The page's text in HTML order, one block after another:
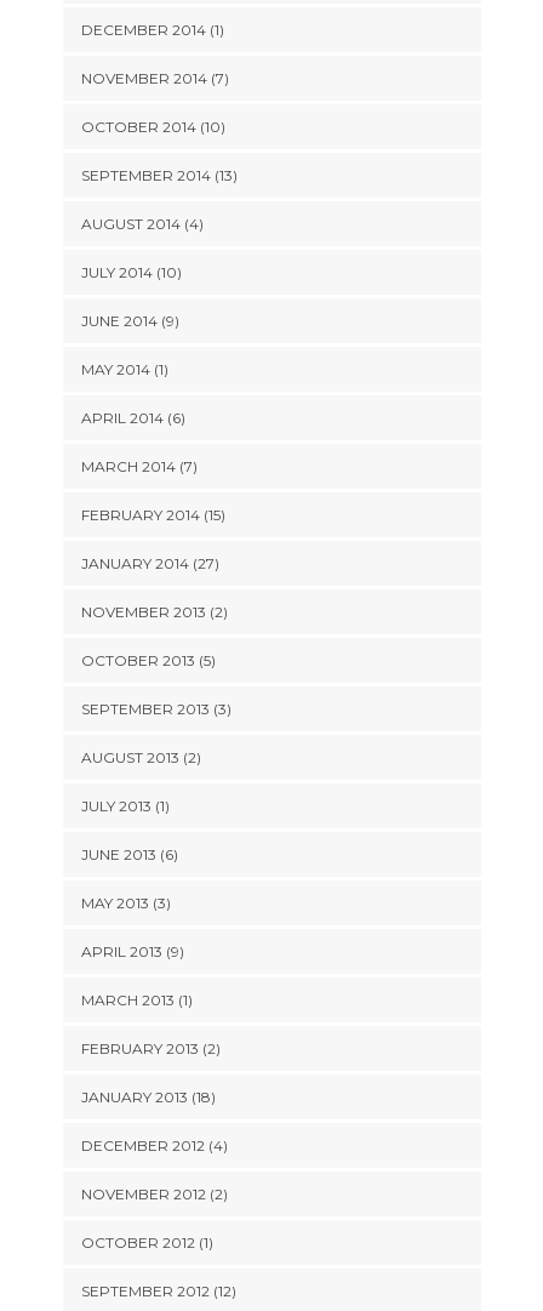
DECEMBER 2014 (1)
NOVEMBER 2014 (7)
OCTOBER 2014 (10)
SEPTEMBER 2014 (13)
AUGUST 2014 (4)
JULY 2014 (10)
JUNE 2014 (9)
MAY 2014 (1)
APRIL 2014 (6)
MARCH 2014 (7)
FEBRUARY 2014 (15)
JANUARY 2014 (27)
NOVEMBER 2013 (2)
OCTOBER 2013 (5)
SEPTEMBER 2013 (3)
AUGUST 2013 (2)
JULY 2013 (1)
JUNE 2013 (6)
MAY 2013 (3)
APRIL 2013 (9)
MARCH 2013 (1)
FEBRUARY 2013 (2)
JANUARY 2013 (18)
DECEMBER 2012 (4)
NOVEMBER 2012 (2)
OCTOBER 2012 (1)
SEPTEMBER 2012 (12)